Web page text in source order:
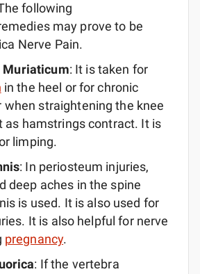
following
may prove to be
Nerve Pain.
Muriaticum: It is taken for
in the heel or for chronic
when straightening the knee
as hamstrings contract. It is
limping.
: In periosteum injuries,
deep aches in the spine
is used. It is also used for
It is also helpful for nerve
pregnancy.
: If the vertebra